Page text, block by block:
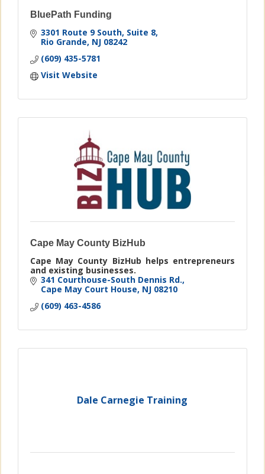
BluePath Funding
3301 Route 9 South Suite 8
Rio Grande NJ 08242
(609) 435-5781
Visit Website
Cape May County BizHub
Cape May County BizHub helps entrepreneurs
and existing businesses.
341 Courthouse-South Dennis Rd.
Cape May Court House NJ 08210
(609) 463-4586
Dale Carnegie Training